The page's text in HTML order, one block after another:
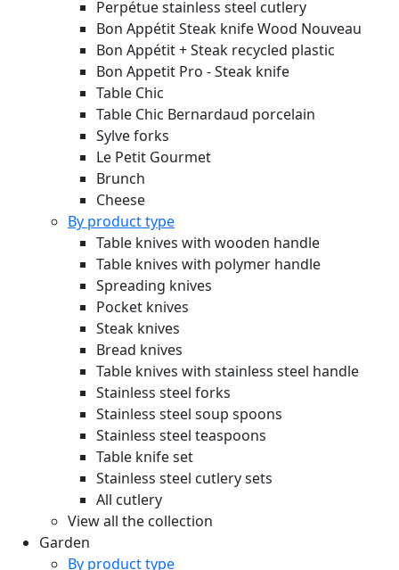
Perpétue stainless steel cutlery
Bon Appétit Steak knife Wood Nouveau
Bon Appétit + Steak recycled plastic
Bon Appetit Pro - Steak knife
Table Chic
Table Chic Bernardaud porcelain
Sylve forks
Le Petit Gourmet
Brunch
Cheese
By product type
Table knives with wooden handle
Table knives with polymer handle
Spreading knives
Pocket knives
Steak knives
Bread knives
Table knives with stainless steel handle
Stainless steel forks
Stainless steel soup spoons
Stainless steel teaspoons
Table knife set
Stainless steel cutlery sets
All cutlery
View all the collection
Garden
By product type